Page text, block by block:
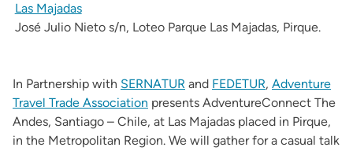
Las Majadas
José Julio Nieto s/n, Loteo Parque Las Majadas, Pirque.
In Partnership with SERNATUR and FEDETUR, Adventure
Travel Trade Association presents AdventureConnect The
Andes, Santiago – Chile, at Las Majadas placed in Pirque,
in the Metropolitan Region. We will gather for a casual talk